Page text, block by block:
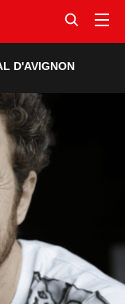
D'AVIGNON